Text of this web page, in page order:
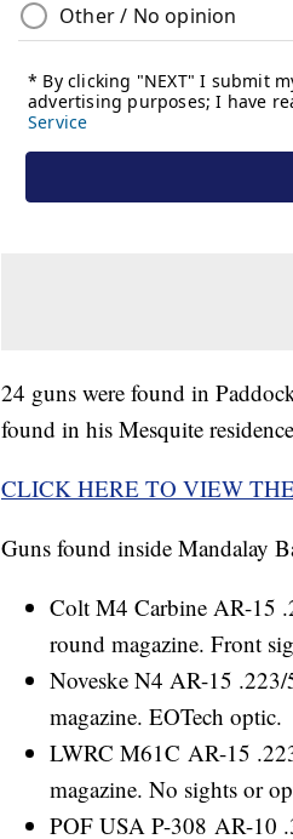
24 guns were found in
found in his Mesquite
CLICK HERE TO VIEW
Guns found inside Mandalay
Colt M4 Carbine AR-15
round magazine. Front
Noveske N4 AR-15
magazine. EOTech optic.
LWRC M61C AR-15
magazine. No sights or
POF USA P-308 AR-10